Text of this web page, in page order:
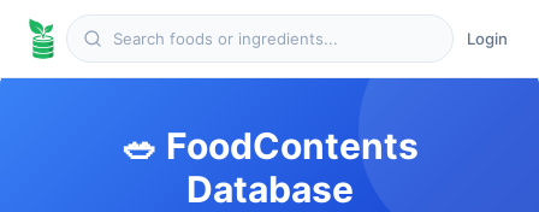
Login
🥗 FoodContents
Database